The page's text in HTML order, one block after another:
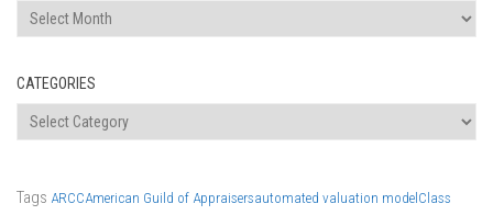
Archives
CATEGORIES
Categories
Tags ARCCAmerican Guild of Appraisersautomated valuation model Class